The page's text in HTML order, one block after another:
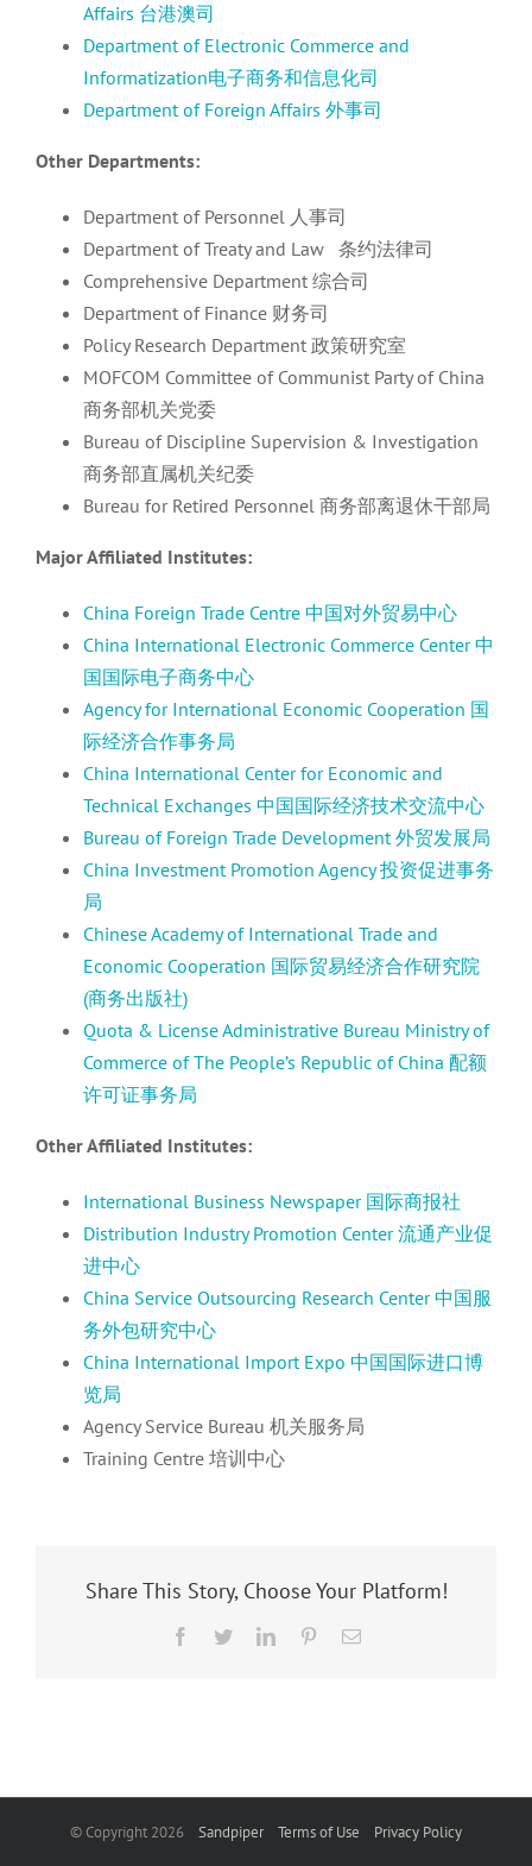
Affairs 台港澳司
Department of Electronic Commerce and
Informatization电子商务和信息化司
Department of Foreign Affairs 外事司
Other Departments:
Department of Personnel 人事司
Department of Treaty and Law 条约法律司
Comprehensive Department 综合司
Department of Finance 财务司
Policy Research Department 政策研究室
MOFCOM Committee of Communist Party of China
商务部机关党委
Bureau of Discipline Supervision & Investigation
商务部直属机关纪委
Bureau for Retired Personnel 商务部离退休干部局
Major Affiliated Institutes:
China Foreign Trade Centre 中国对外贸易中心
China International Electronic Commerce Center 中
国国际电子商务中心
Agency for International Economic Cooperation 国
际经济合作事务局
China International Center for Economic and
Technical Exchanges 中国国际经济技术交流中心
Bureau of Foreign Trade Development 外贸发展局
China Investment Promotion Agency 投资促进事务
局
Chinese Academy of International Trade and
Economic Cooperation 国际贸易经济合作研究院
(商务出版社)
Quota & License Administrative Bureau Ministry of
Commerce of The People’s Republic of China 配额
许可证事务局
Other Affiliated Institutes:
International Business Newspaper 国际商报社
Distribution Industry Promotion Center 流通产业促
进中心
China Service Outsourcing Research Center 中国服
务外包研究中心
China International Import Expo 中国国际进口博
览局
Agency Service Bureau 机关服务局
Training Centre 培训中心
Share This Story, Choose Your Platform!
Facebook
TwitterLinkedInPinterestEmail
© Copyright 2026 Sandpiper Terms of Use Privacy Policy